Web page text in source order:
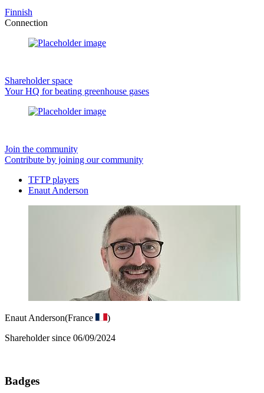
Finnish
Connection
Shareholder space
Your HQ for beating greenhouse gases
Join the community
Contribute by joining our community
TFTP players
Enaut Anderson
Enaut Anderson(France
)
Shareholder since 06/09/2024
Badges